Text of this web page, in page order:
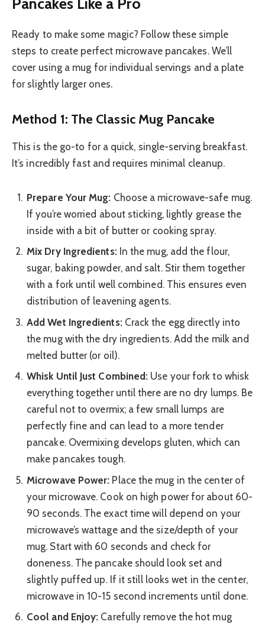
Ready to make some magic? Follow these simple
steps to create perfect microwave pancakes. We’ll
cover using a mug for individual servings and a plate
for slightly larger ones.
Method 1: The Classic Mug Pancake
This is the go-to for a quick, single-serving breakfast.
It’s incredibly fast and requires minimal cleanup.
Prepare Your Mug: Choose a microwave-safe mug.
If you’re worried about sticking, lightly grease the
inside with a bit of butter or cooking spray.
Mix Dry Ingredients:In the mug, add the flour,
sugar, baking powder, and salt. Stir them together
with a fork until well combined. This ensures even
distribution of leavening agents.
Add Wet Ingredients:Crack the egg directly into
the mug with the dry ingredients. Add the milk and
melted butter (or oil).
Whisk Until Just Combined: Use your fork to whisk
everything together until there are no dry lumps. Be
careful not to overmix; a few small lumps are
perfectly fine and can lead to a more tender
pancake. Overmixing develops gluten, which can
make pancakes tough.
Microwave Power: Place the mug in the center of
your microwave. Cook on high power for about 60-
90 seconds. The exact time will depend on your
microwave’s wattage and the size/depth of your
mug. Start with 60 seconds and check for
doneness. The pancake should look set and
slightly puffed up. If it still looks wet in the center,
microwave in 10-15 second increments until done.
Cool and Enjoy: Carefully remove the hot mug